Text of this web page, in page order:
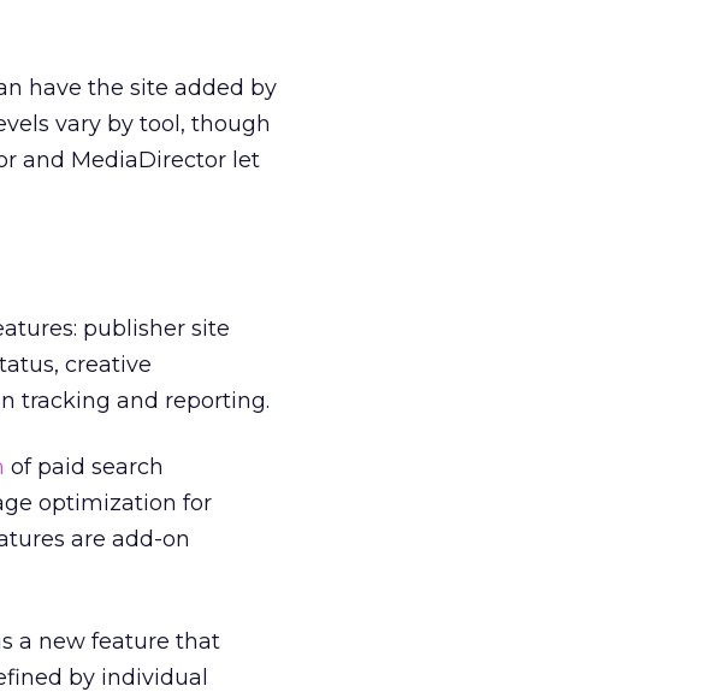
have the site added by
vary by tool, though
and MediaDirector let
publisher site
creative
tracking and reporting.
of paid search
optimization for
are add-on
a new feature that
by individual